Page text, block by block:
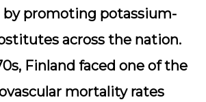
by promoting potassium-
across the nation.
Finland faced one of the
mortality rates